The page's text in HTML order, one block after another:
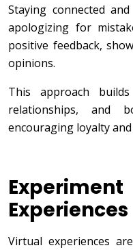
Staying connected
apologizing for
positive feedback,
opinions.
This approach
relationships, and
encouraging loyalty
Experiences
Virtual experiences